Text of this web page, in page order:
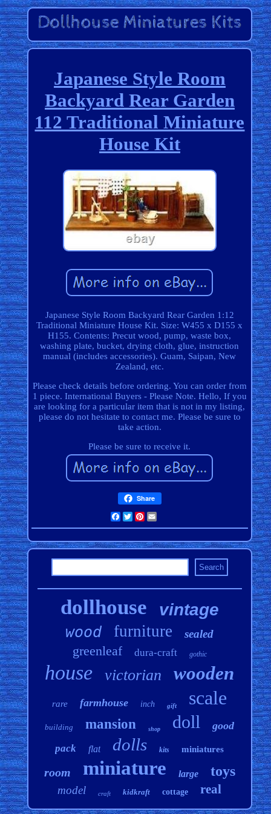
Japanese Style Room
Backyard Rear Garden
112 Traditional Miniature
House Kit
Japanese Style Room Backyard Rear Garden 1:12
Traditional Miniature House Kit. Size: W455 x D155 x
H155. Contents: Precut wood, pump, waste box,
washing plate, bucket, drying cloth, glue, instruction
manual (includes accessories). Guam, Saipan, New
Zealand, etc.
Please check details before ordering. You can order from
1 piece. International Buyers - Please Note. Hello, If you
are looking for a particular item that is not in my listing,
please do not hesitate to contact me. Please be sure to
take action.
Please be sure to receive it.
Share
Facebook
TwitterPinterest
dollhouse vintage
wood furniture sealed
greenleaf dura-craft gothic
house victorian wooden
rare farmhouse inch gift scale
building mansion shop doll good
pack flat dolls kits miniatures
room miniature large toys
model craft kidkraft cottage real